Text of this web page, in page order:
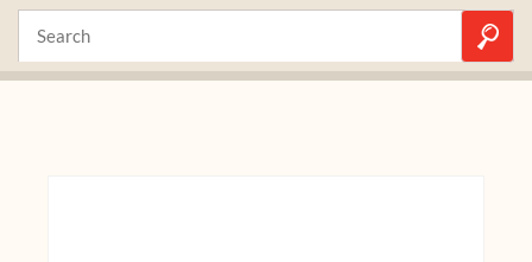
Nathaniel Angelica 5kg Shop